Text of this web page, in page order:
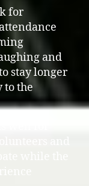
for
and
stay longer
to the